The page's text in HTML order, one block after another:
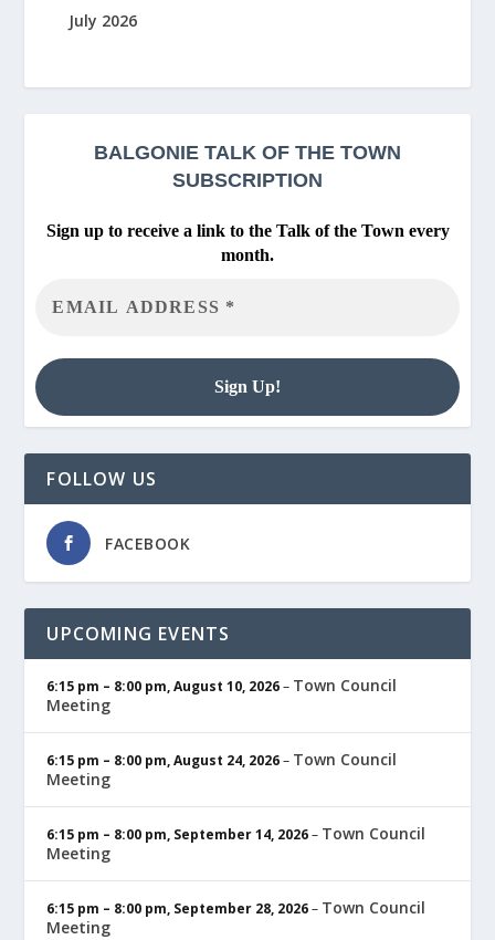
July 2026
BALGONIE TALK OF THE TOWN
SUBSCRIPTION
Sign up to receive a link to the Talk of the Town every
month.
FOLLOW US
FACEBOOK
UPCOMING EVENTS
6:15 pm – 8:00 pm,August 10, 2026– Town Council
Meeting
6:15 pm – 8:00 pm,August 24, 2026– Town Council
Meeting
6:15 pm – 8:00 pm, September 14, 2026– Town Council
Meeting
6:15 pm – 8:00 pm, September 28, 2026– Town Council
Meeting